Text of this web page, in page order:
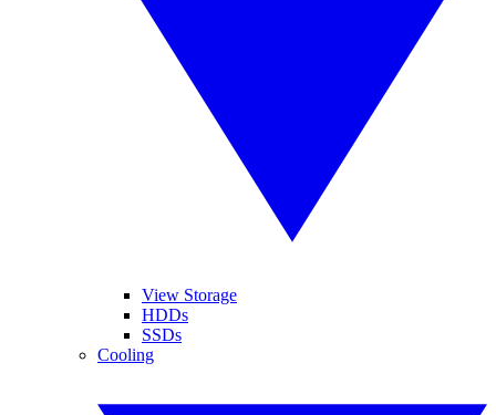
View Storage
HDDs
SSDs
Cooling